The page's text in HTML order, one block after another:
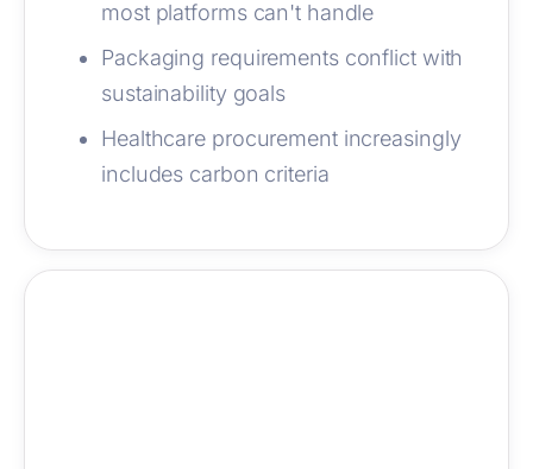
most platforms can't handle
Packaging requirements conflict with
sustainability goals
Healthcare procurement increasingly
includes carbon criteria